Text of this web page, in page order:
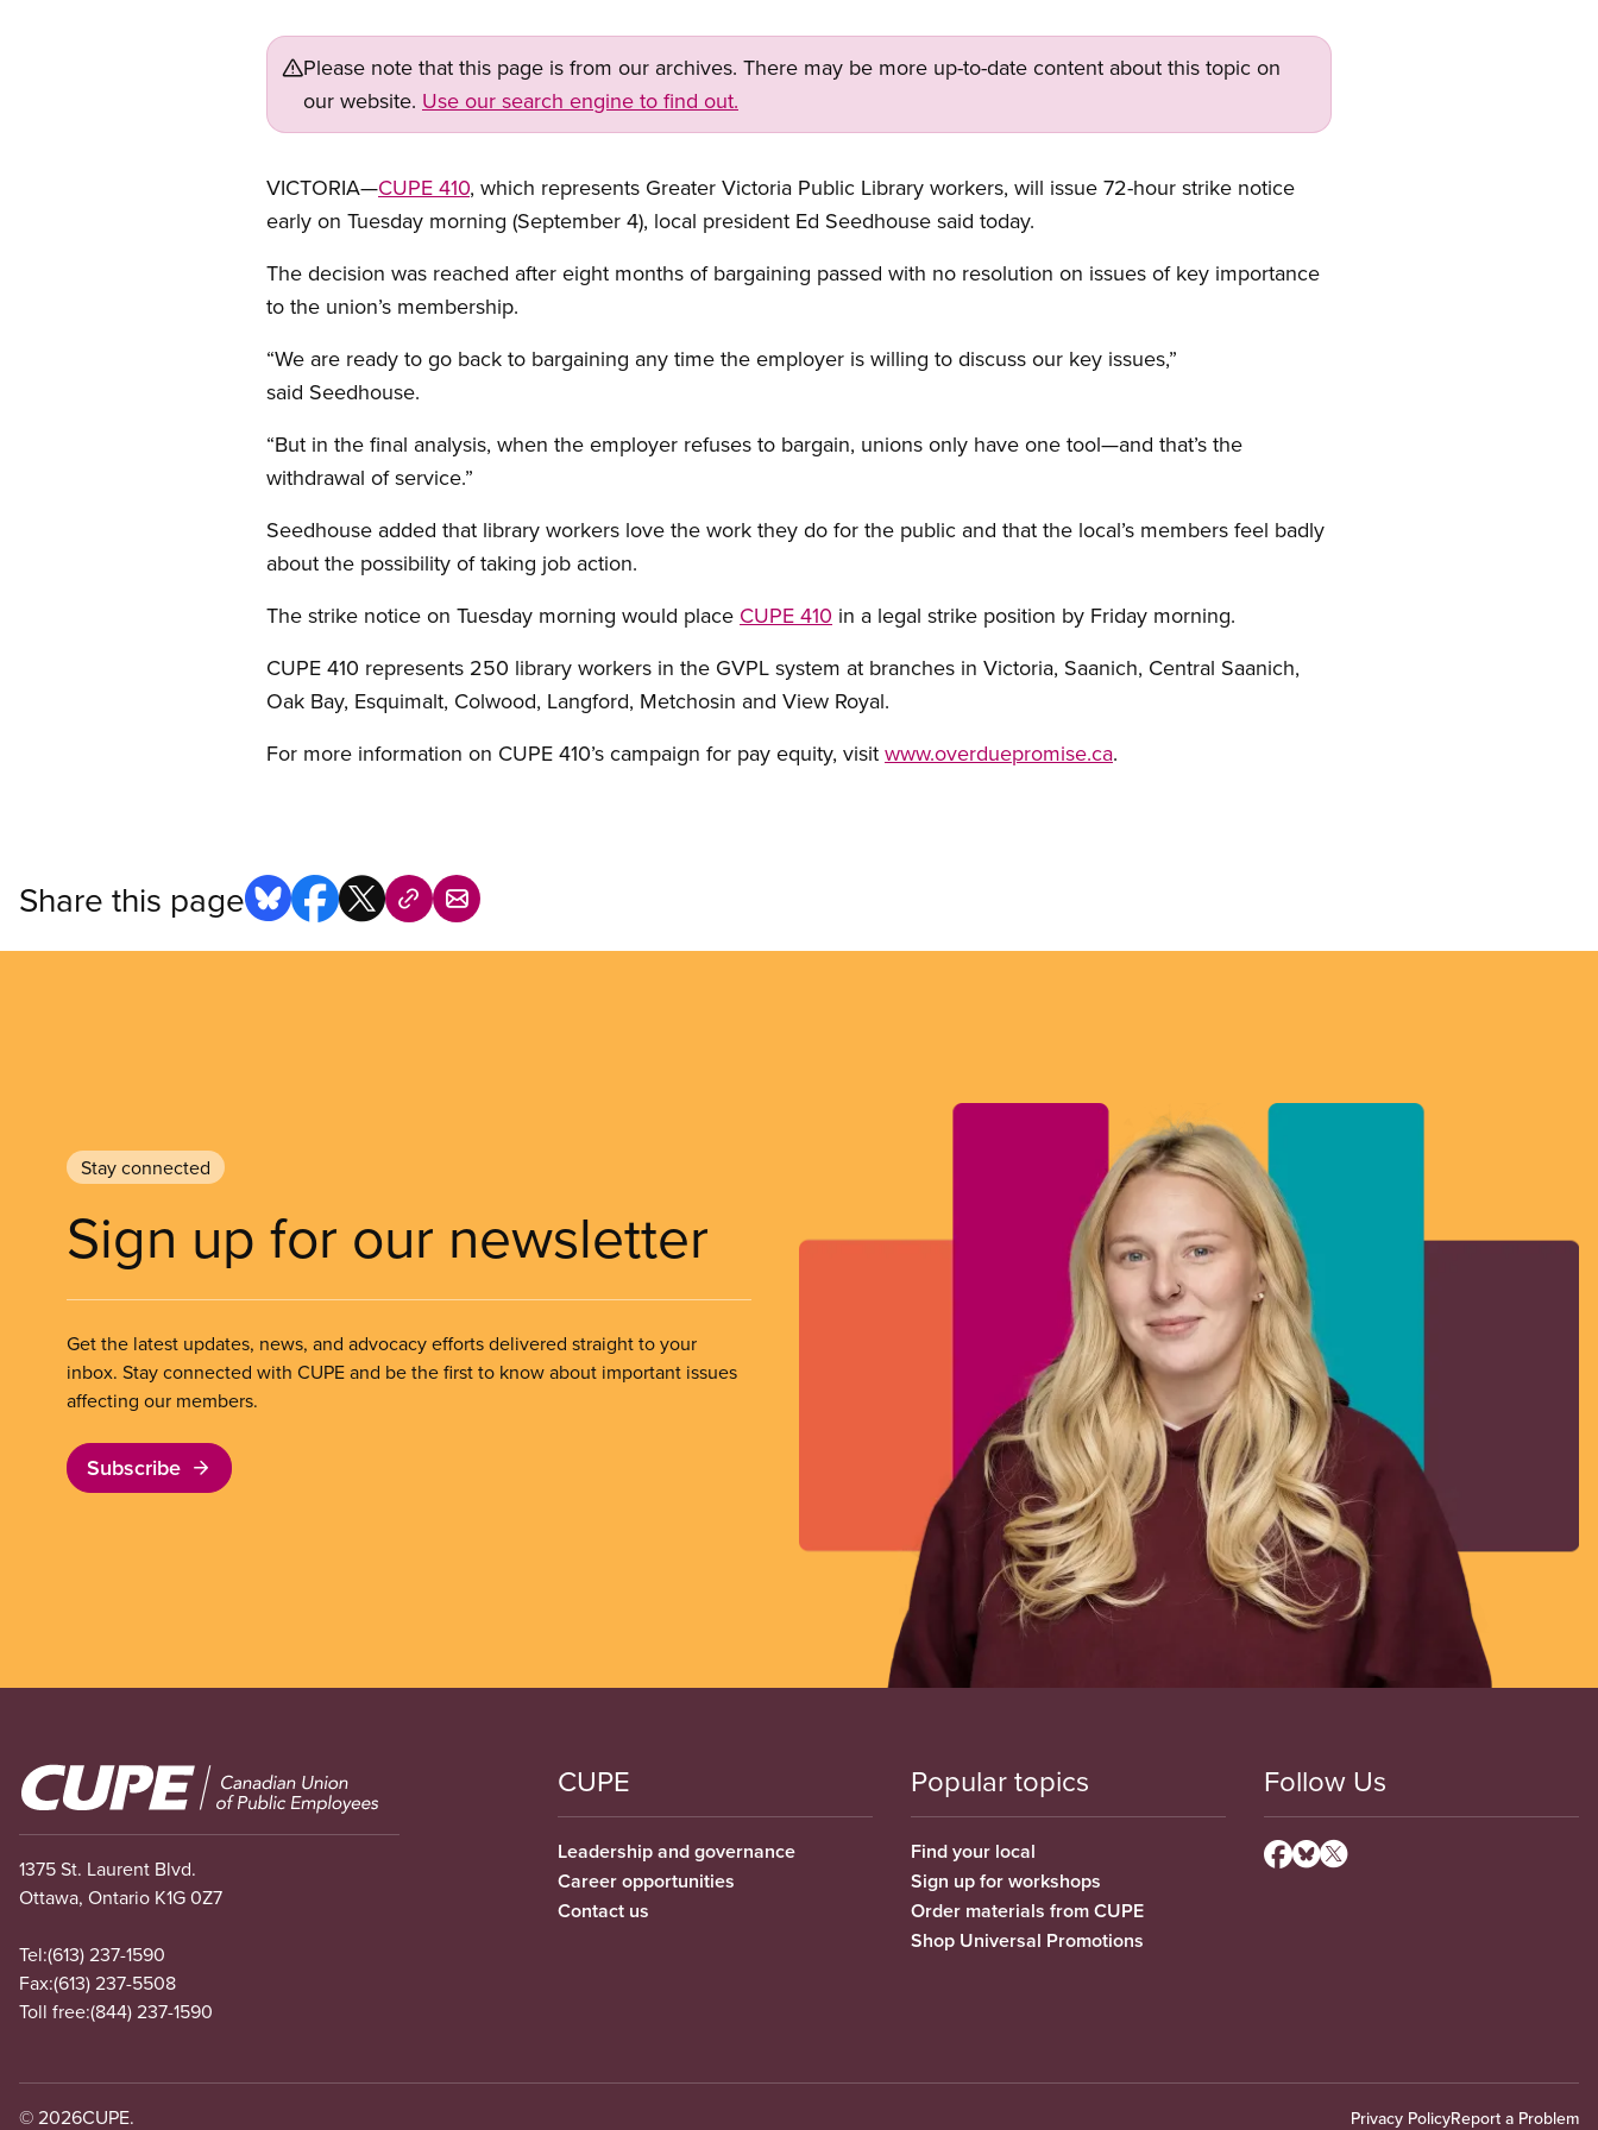
Please note that this page is from our archives. There may be more up-to-date content about this topic on
our website. Use our search engine to find out.
VICTORIA—CUPE 410, which represents Greater Victoria Public Library workers, will issue 72-hour strike notice
early on Tuesday morning (September 4), local president Ed Seedhouse said today.
The decision was reached after eight months of bargaining passed with no resolution on issues of key importance
to the union’s membership.
“We are ready to go back to bargaining any time the employer is willing to discuss our key issues,”
said Seedhouse.
“But in the final analysis, when the employer refuses to bargain, unions only have one tool—and that’s the
withdrawal of service.”
Seedhouse added that library workers love the work they do for the public and that the local’s members feel badly
about the possibility of taking job action.
The strike notice on Tuesday morning would place CUPE 410 in a legal strike position by Friday morning.
CUPE 410 represents 250 library workers in the GVPL system at branches in Victoria, Saanich, Central Saanich,
Oak Bay, Esquimalt, Colwood, Langford, Metchosin and View Royal.
For more information on CUPE 410’s campaign for pay equity, visit www.overduepromise.ca.
Share this page
Stay connected
Sign up for our newsletter
Get the latest updates, news, and advocacy efforts delivered straight to your
inbox. Stay connected with CUPE and be the first to know about important issues
affecting our members.
Subscribe
Image
1375 St. Laurent Blvd.
Ottawa, Ontario K1G 0Z7
Tel:(613) 237-1590
Fax:(613) 237-5508
Toll free:(844) 237-1590
CUPE
Leadership and governance
Career opportunities
Contact us
Popular topics
Find your local
Sign up for workshops
Order materials from CUPE
Shop Universal Promotions
Follow Us
© 2026CUPE. Privacy PolicyReport a Problem